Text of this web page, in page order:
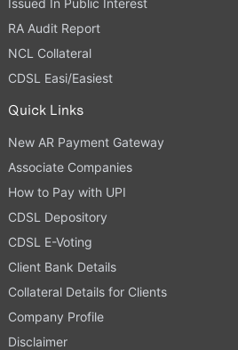
RA Audit Report
NCL Collateral
CDSL Easi/Easiest
Quick Links
New AR Payment Gateway
Associate Companies
How to Pay with UPI
CDSL Depository
CDSL E-Voting
Client Bank Details
Collateral Details for Clients
Company Profile
Disclaimer